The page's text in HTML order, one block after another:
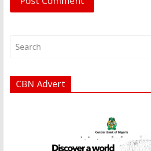
CBN Advert